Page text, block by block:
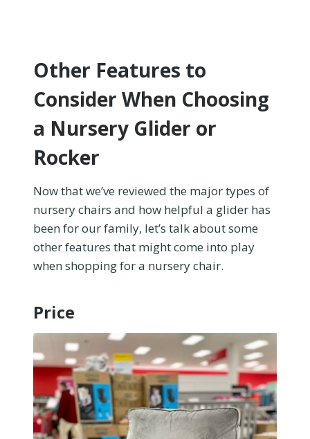
Other Features to
Consider When Choosing
a Nursery Glider or
Rocker
Now that we’ve reviewed the major types of
nursery chairs and how helpful a glider has
been for our family, let’s talk about some
other features that might come into play
when shopping for a nursery chair.
Price